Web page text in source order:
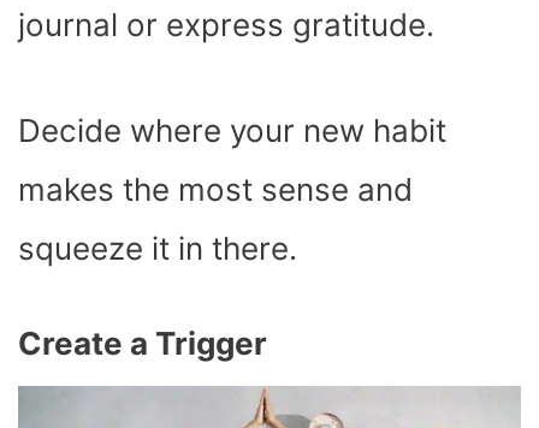
journal or express gratitude.
Decide where your new habit
makes the most sense and
squeeze it in there.
Create a Trigger